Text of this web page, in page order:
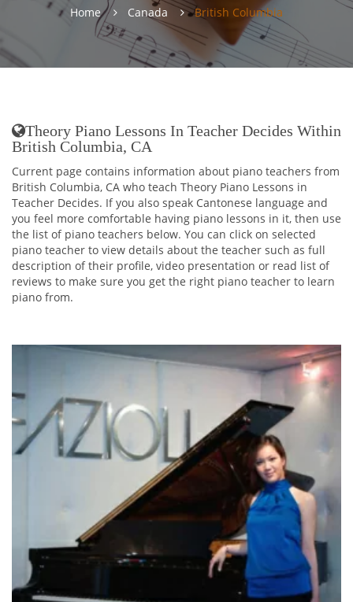
Home Canada British Columbia
Theory Piano Lessons In Teacher Decides Within
British Columbia, CA
Current page contains information about piano teachers from
British Columbia, CA who teach Theory Piano Lessons in
Teacher Decides. If you also speak Cantonese language and
you feel more comfortable having piano lessons in it, then use
the list of piano teachers below. You can click on selected
piano teacher to view details about the teacher such as full
description of their profile, video presentation or read list of
reviews to make sure you get the right piano teacher to learn
piano from.